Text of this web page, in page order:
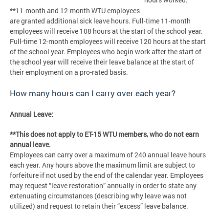
**11-month and 12-month WTU employees
are granted additional sick leave hours. Full-time 11-month
employees will receive 108 hours at the start of the school year.
Full-time 12-month employees will receive 120 hours at the start
of the school year. Employees who begin work after the start of
the school year will receive their leave balance at the start of
their employment on a pro-rated basis.
How many hours can I carry over each year?
Annual Leave:
**This does not apply to ET-15 WTU members, who do not earn
annual leave.
Employees can carry over a maximum of 240 annual leave hours
each year. Any hours above the maximum limit are subject to
forfeiture if not used by the end of the calendar year. Employees
may request “leave restoration” annually in order to state any
extenuating circumstances (describing why leave was not
utilized) and request to retain their “excess” leave balance.